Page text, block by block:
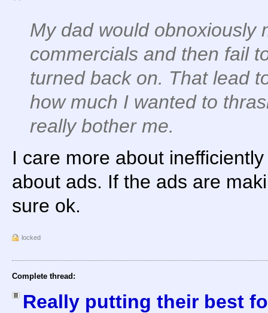
My dad would obnoxiously
commercials and then fail
turned back on. That lead
how much I wanted to
really bother me.
I care more about
about ads. If the ads are
sure ok.
locked
Complete thread:
Really putting their best